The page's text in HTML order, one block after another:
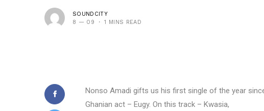
SOUNDCITY
8 — 09
1 MINS READ
Nonso Amadi gifts us his first single of the year
Ghanian act – Eugy. On this track – Kwasia,